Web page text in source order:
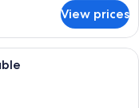
View prices
hotel room with a large